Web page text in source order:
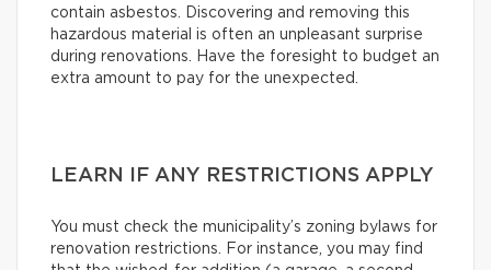
contain asbestos. Discovering and removing this
hazardous material is often an unpleasant surprise
during renovations. Have the foresight to budget an
extra amount to pay for the unexpected.
LEARN IF ANY RESTRICTIONS APPLY
You must check the municipality’s zoning bylaws for
renovation restrictions. For instance, you may find